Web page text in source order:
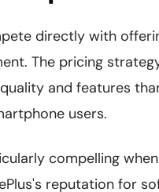
directly with
The pricing
and features
users.
compelling
reputation for